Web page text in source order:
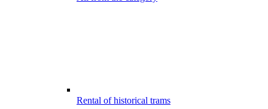
Rental of historical trams